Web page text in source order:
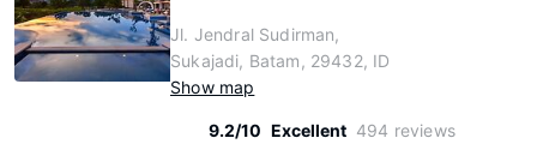
Jl. Jendral Sudirman,
Sukajadi, Batam, 29432, ID
Show map
9.2/10 Excellent 494 reviews